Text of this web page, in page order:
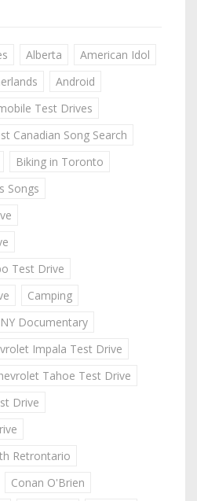
Alberta
American Idol
Android
Test Drives
Canadian Song Search
Biking in Toronto
Songs
Test Drive
Camping
Documentary
Impala Test Drive
Tahoe Test Drive
Drive
Retrontario
Conan O'Brien